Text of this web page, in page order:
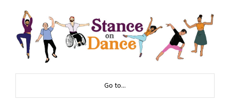
Go to...